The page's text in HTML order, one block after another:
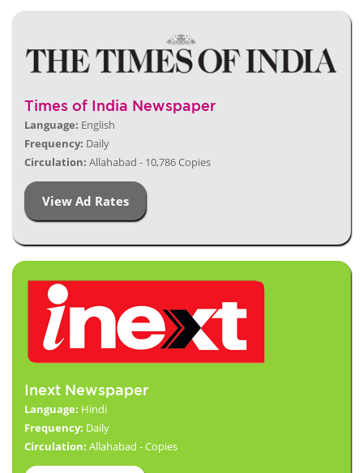
Times of India Newspaper
Language: English
Frequency: Daily
Circulation: Allahabad - 10,786 Copies
View Ad Rates
Inext Newspaper
Language: Hindi
Frequency: Daily
Circulation: Allahabad - Copies